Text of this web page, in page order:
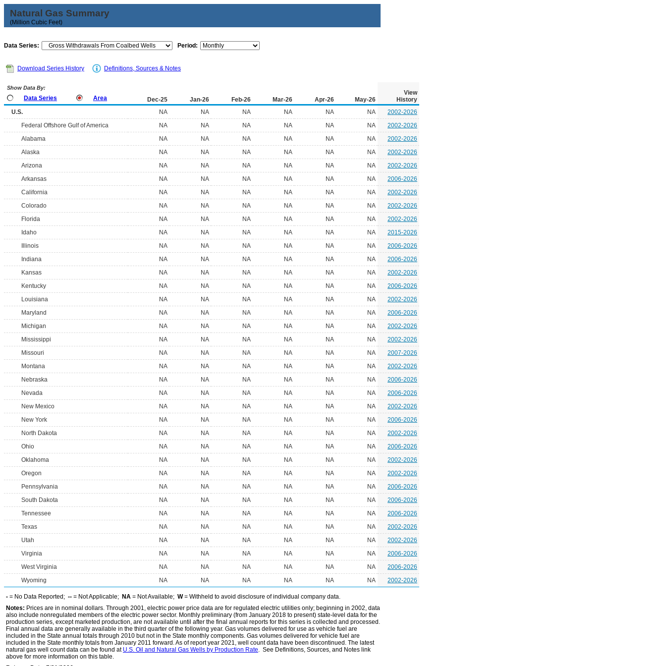
Natural Gas Summary
(Million Cubic Feet)
Data Series: Period:
Download Series History Definitions, Sources & Notes
Show Data By:
Data Series Area Dec-25 Jan-26 Feb-26 Mar-26 Apr-26 May-26
View
History
U.S.
NA NA NA NA NA NA
2002-2026
Federal Offshore Gulf of America
NA NA NA NA NA NA
2002-2026
Alabama
NA NA NA NA NA NA
2002-2026
Alaska
NA NA NA NA NA NA
2002-2026
Arizona
NA NA NA NA NA NA
2002-2026
Arkansas
NA NA NA NA NA NA
2006-2026
California
NA NA NA NA NA NA
2002-2026
Colorado
NA NA NA NA NA NA
2002-2026
Florida
NA NA NA NA NA NA
2002-2026
Idaho
NA NA NA NA NA NA
2015-2026
Illinois
NA NA NA NA NA NA
2006-2026
Indiana
NA NA NA NA NA NA
2006-2026
Kansas
NA NA NA NA NA NA
2002-2026
Kentucky
NA NA NA NA NA NA
2006-2026
Louisiana
NA NA NA NA NA NA
2002-2026
Maryland
NA NA NA NA NA NA
2006-2026
Michigan
NA NA NA NA NA NA
2002-2026
Mississippi
NA NA NA NA NA NA
2002-2026
Missouri
NA NA NA NA NA NA
2007-2026
Montana
NA NA NA NA NA NA
2002-2026
Nebraska
NA NA NA NA NA NA
2006-2026
Nevada
NA NA NA NA NA NA
2006-2026
New Mexico
NA NA NA NA NA NA
2002-2026
New York
NA NA NA NA NA NA
2006-2026
North Dakota
NA NA NA NA NA NA
2002-2026
Ohio
NA NA NA NA NA NA
2006-2026
Oklahoma
NA NA NA NA NA NA
2002-2026
Oregon
NA NA NA NA NA NA
2002-2026
Pennsylvania
NA NA NA NA NA NA
2006-2026
South Dakota
NA NA NA NA NA NA
2006-2026
Tennessee
NA NA NA NA NA NA
2006-2026
Texas
NA NA NA NA NA NA
2002-2026
Utah
NA NA NA NA NA NA
2002-2026
Virginia
NA NA NA NA NA NA
2006-2026
West Virginia
NA NA NA NA NA NA
2006-2026
Wyoming
NA NA NA NA NA NA 2002-2026
- = No Data Reported; -- = Not Applicable; NA = Not Available; W= Withheld to avoid disclosure of individual company data.
Notes: Prices are in nominal dollars. Through 2001, electric power price data are for regulated electric utilities only; beginning in 2002, data
also include nonregulated members of the electric power sector. Monthly preliminary (from January 2018 to present) state-level data for the
production series, except marketed production, are not available until after the final annual reports for this series is collected and processed.
Final annual data are generally available in the third quarter of the following year. Gas volumes delivered for use as vehicle fuel are
included in the State annual totals through 2010 but not in the State monthly components. Gas volumes delivered for vehicle fuel are
included in the State monthly totals from January 2011 forward. As of report year 2021, well count data have been discontinued. The latest
natural gas well count data can be found at U.S. Oil and Natural Gas Wells by Production Rate. See Definitions, Sources, and Notes link
above for more information on this table.